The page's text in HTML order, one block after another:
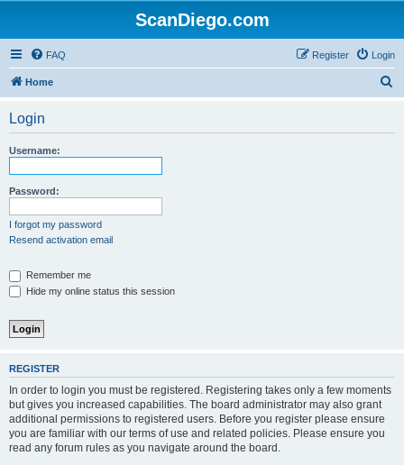
ScanDiego.com
FAQ Login
Register
Home
Login
Username:
Password:
I forgot my password
Resend activation email
Remember me
Hide my online status this session
REGISTER
In order to login you must be registered. Registering takes only a few moments
but gives you increased capabilities. The board administrator may also grant
additional permissions to registered users. Before you register please ensure
you are familiar with our terms of use and related policies. Please ensure you
read any forum rules as you navigate around the board.